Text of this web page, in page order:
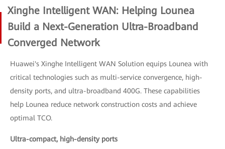
Xinghe Intelligent WAN: Helping Lounea
Build a Next-Generation Ultra-Broadband
Converged Network
Huawei's Xinghe Intelligent WAN Solution equips Lounea with
critical technologies such as multi-service convergence, high-
density ports, and ultra-broadband 400G. These capabilities
help Lounea reduce network construction costs and achieve
optimal TCO.
Ultra-compact, high-density ports